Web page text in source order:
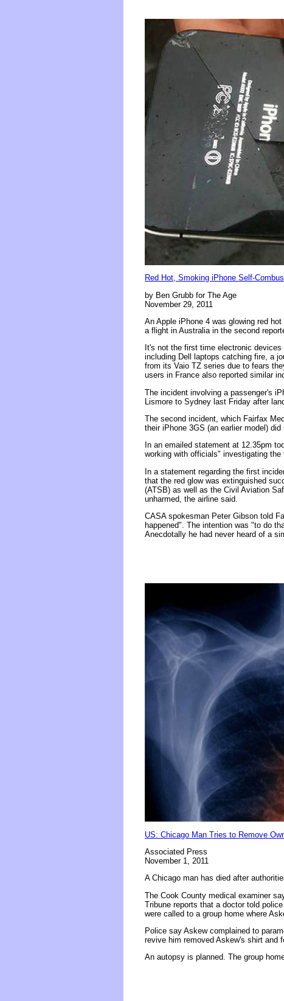
Red Hot, Smoking iPhone Self-
by Ben Grubb for The Age
November 29, 2011
An Apple iPhone 4 was glowing red
a flight in Australia in the second
It's not the first time electronic
including Dell laptops catching fire, a
from its Vaio TZ series due to fears
users in France also reported similar
The incident involving a passenger's
Lismore to Sydney last Friday after
The second incident, which Fairfax
their iPhone 3GS (an earlier model)
In an emailed statement at 12.35pm
working with officials" investigating
In a statement regarding the first
that the red glow was extinguished
(ATSB) as well as the Civil Aviation
unharmed, the airline said.
CASA spokesman Peter Gibson told
happened". The intention was "to do
Anecdotally he had never heard of a
US: Chicago Man Tries to Remove
Associated Press
November 1, 2011
A Chicago man has died after
The Cook County medical examiner
Tribune reports that a doctor told
were called to a group home where
Police say Askew complained to
revive him removed Askew's shirt and
An autopsy is planned. The group